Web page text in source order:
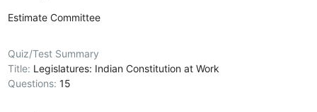
Estimate Committee
Quiz/Test Summary
Title: Legislatures: Indian Constitution at Work
Questions:15